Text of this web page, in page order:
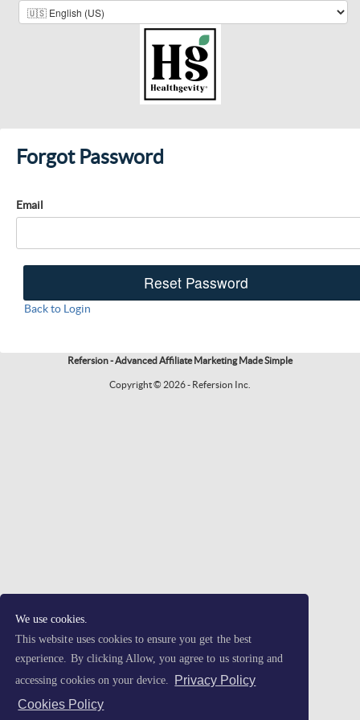
We use cookies.
This website uses cookies to ensure you get the best
experience. By clicking Allow, you agree to us storing and
accessing cookies on your device.
Privacy Policy
Cookies Policy
Forgot Password
Email
Back to Login
Refersion - Advanced Affiliate Marketing Made Simple
Copyright © 2026 - Refersion Inc.